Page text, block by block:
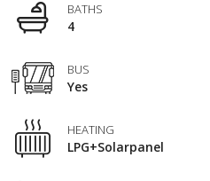
BATHS
4
BUS
Yes
HEATING
LPG+Solarpanel